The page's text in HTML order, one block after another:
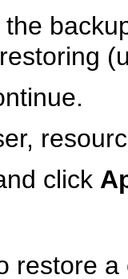
click
restore